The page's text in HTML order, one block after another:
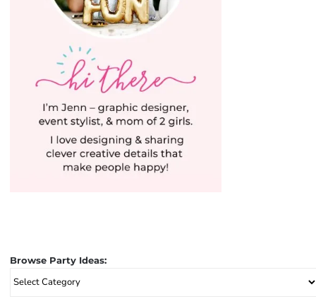
Browse Party Ideas:
Browse
Party